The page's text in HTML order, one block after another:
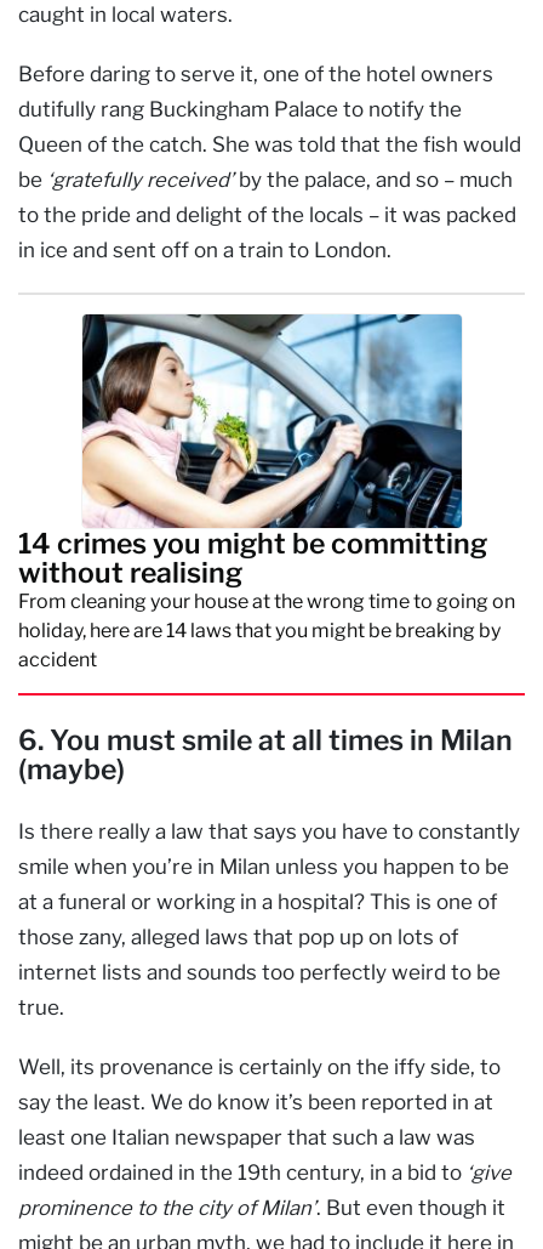
caught in local waters.
Before daring to serve it, one of the hotel owners
dutifully rang Buckingham Palace to notify the
Queen of the catch. She was told that the fish would
be ‘gratefully received’by the palace, and so – much
to the pride and delight of the locals – it was packed
in ice and sent off on a train to London.
14 crimes you might be committing
without realising
From cleaning your house at the wrong time to going on
holiday, here are 14 laws that you might be breaking by
accident
6. You must smile at all times in Milan
(maybe)
Is there really a law that says you have to constantly
smile when you’re in Milan unless you happen to be
at a funeral or working in a hospital? This is one of
those zany, alleged laws that pop up on lots of
internet lists and sounds too perfectly weird to be
true.
Well, its provenance is certainly on the iffy side, to
say the least. We do know it’s been reported in at
least one Italian newspaper that such a law was
indeed ordained in the 19th century, in a bid to ‘give
prominence to the city of Milan’. But even though it
might be an urban myth, we had to include it here in